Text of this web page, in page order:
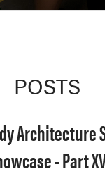
POSTS
Architecture
- Part